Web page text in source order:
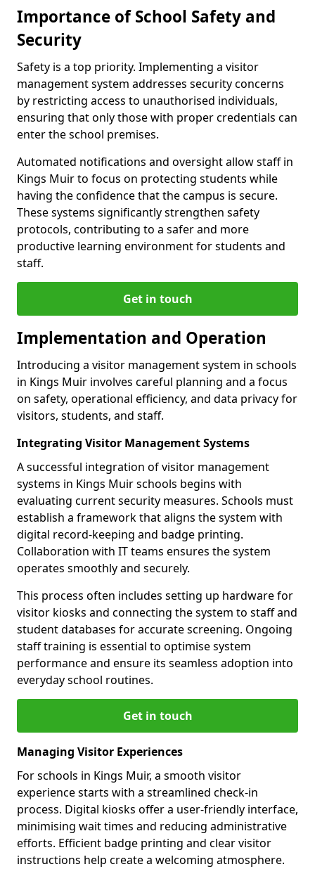
Importance of School Safety and
Security
Safety is a top priority. Implementing a visitor
management system addresses security concerns
by restricting access to unauthorised individuals,
ensuring that only those with proper credentials can
enter the school premises.
Automated notifications and oversight allow staff in
Kings Muir to focus on protecting students while
having the confidence that the campus is secure.
These systems significantly strengthen safety
protocols, contributing to a safer and more
productive learning environment for students and
staff.
Get in touch
Implementation and Operation
Introducing a visitor management system in schools
in Kings Muir involves careful planning and a focus
on safety, operational efficiency, and data privacy for
visitors, students, and staff.
Integrating Visitor Management Systems
A successful integration of visitor management
systems in Kings Muir schools begins with
evaluating current security measures. Schools must
establish a framework that aligns the system with
digital record-keeping and badge printing.
Collaboration with IT teams ensures the system
operates smoothly and securely.
This process often includes setting up hardware for
visitor kiosks and connecting the system to staff and
student databases for accurate screening. Ongoing
staff training is essential to optimise system
performance and ensure its seamless adoption into
everyday school routines.
Get in touch
Managing Visitor Experiences
For schools in Kings Muir, a smooth visitor
experience starts with a streamlined check-in
process. Digital kiosks offer a user-friendly interface,
minimising wait times and reducing administrative
efforts. Efficient badge printing and clear visitor
instructions help create a welcoming atmosphere.